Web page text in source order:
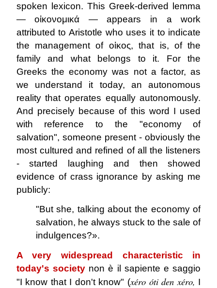
spoken lexicon. This Greek-derived lemma
― oἰκονομικά ― appears in a work
attributed to Aristotle who uses it to indicate
the management of oἰκος, that is, of the
family and what belongs to it. For the
Greeks the economy was not a factor, as
we understand it today, an autonomous
reality that operates equally autonomously.
And precisely because of this word I used
with reference to the "economy of
salvation", someone present - obviously the
most cultured and refined of all the listeners
- started laughing and then showed
evidence of crass ignorance by asking me
publicly:
"But she, talking about the economy of
salvation, he always stuck to the sale of
indulgences?».
A very widespread characteristic in
today's societynon è il sapiente e saggio
"I know that I don't know" (xéro óti den xéro, I